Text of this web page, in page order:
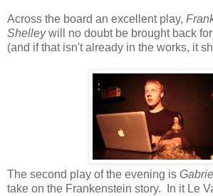
Across the board an excellent play,
Shelleywill no doubt be brought back
(and if that isn't already in the works, it
The second play of the evening is
take on the Frankenstein story. In it Le